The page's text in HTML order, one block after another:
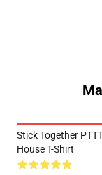
Stick Together
House T-Shirt